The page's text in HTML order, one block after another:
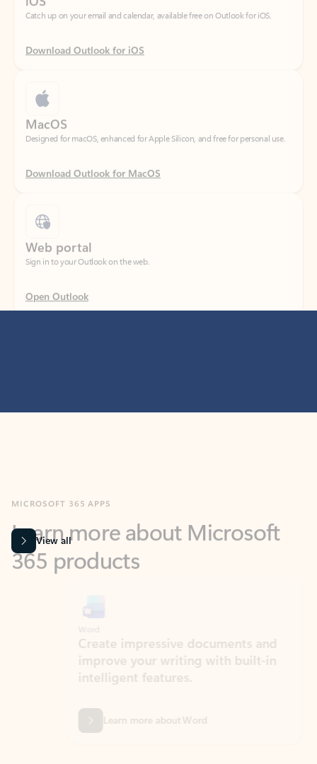
Download Outlook for iOS
Designed for macOS, enhanced for Apple Silicon, and free for personal use.
Download Outlook for MacOS
Sign in to your Outlook on the web.
Open Outlook
365 products
View all
Create impressive documents and
improve your writing with built-in
intelligent features.
Learn more about Word